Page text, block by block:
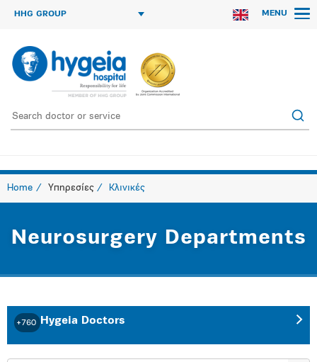
HHG GROUP MENU
Home Υπηρεσίες Κλινικές
Neurosurgery Departments
+760 Hygeia Doctors